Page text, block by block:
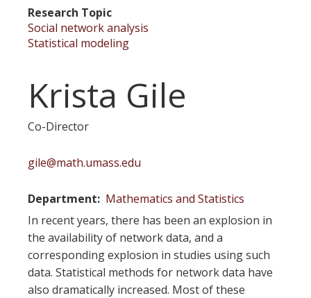
Research Topic
Social network analysis
Statistical modeling
Krista Gile
Co-Director
gile@math.umass.edu
Department
Mathematics and Statistics
In recent years, there has been an explosion in
the availability of network data, and a
corresponding explosion in studies using such
data. Statistical methods for network data have
also dramatically increased. Most of these